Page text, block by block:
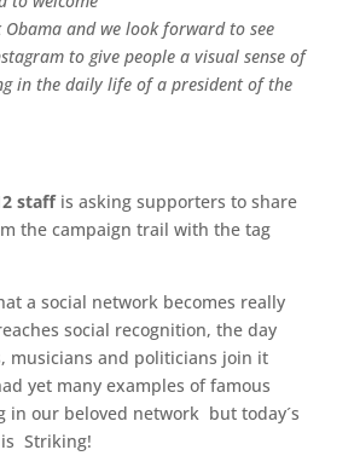
Obama and we look forward to see
to give people a visual sense of
in the daily life of a president of the
staffis asking supporters to share
the campaign trail with the tag
a social network becomes really
social recognition, the day
musicians and politicians join it
yet many examples of famous
in our beloved network but today´s
Striking!